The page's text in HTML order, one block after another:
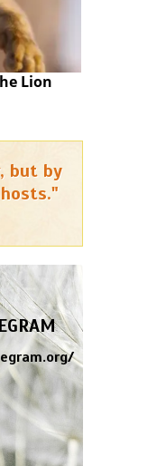
Lion
but by